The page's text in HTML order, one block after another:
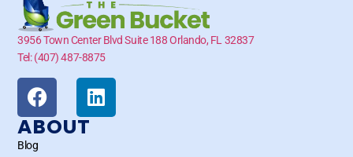
3956 Town Center Blvd Suite 188 Orlando, FL 32837
Tel: (407) 487-8875
ABOUT
Blog